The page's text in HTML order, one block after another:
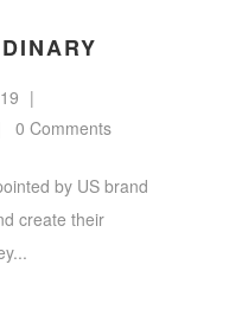
0 Comments
by US brand
create their